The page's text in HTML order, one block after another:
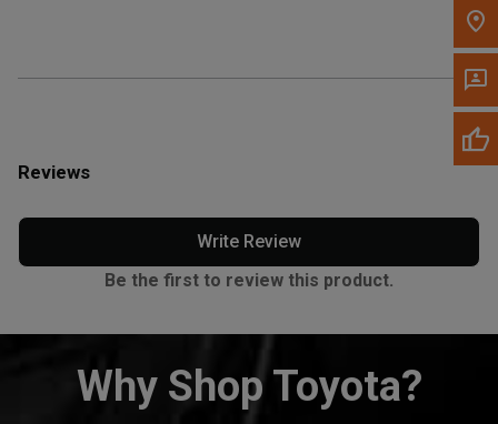
Reviews
Write Review
Be the first to review this product.
Why Shop Toyota?